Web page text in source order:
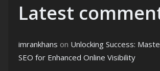
Latest
imrankhans on Unlocking Success:
SEO for Enhanced Online Visibility